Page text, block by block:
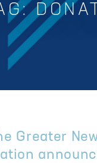
Greater